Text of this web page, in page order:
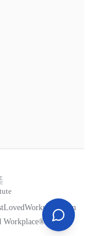
Workplace® is a